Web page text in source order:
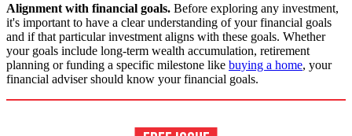
Alignment with financial goals. Before exploring any investment,
it's important to have a clear understanding of your financial goals
and if that particular investment aligns with these goals. Whether
your goals include long-term wealth accumulation, retirement
planning or funding a specific milestone like buying a home, your
financial adviser should know your financial goals.